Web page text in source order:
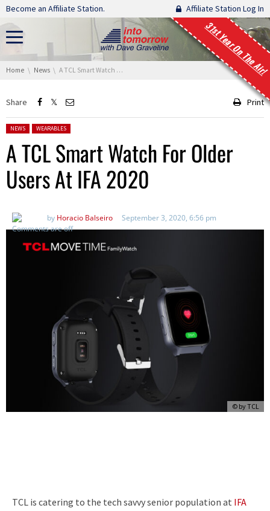
Skip navigation
Become an Affiliate Station. Affiliate Station Log In
31st Year On The Air!
You are here:
Home News A TCL Smart Watch For Older Users At IFA 2020
Share Print
Posted in:
NEWS WEARABLES
A TCL Smart Watch For Older
Users At IFA 2020
by Horacio Balseiro
September 3, 2020, 6:56 pm
Comments are off
© by TCL
TCL is catering to the tech savvy senior population at IFA